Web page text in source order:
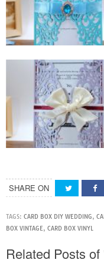
SHARE ON
TAGS: CARD BOX DIY WEDDING,
BOX VINTAGE, CARD BOX VINYL
Related Posts